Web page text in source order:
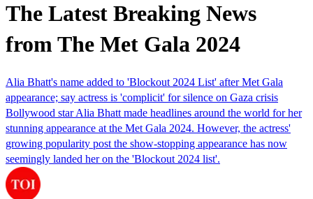
The Latest Breaking News
from The Met Gala 2024
Alia Bhatt's name added to 'Blockout 2024 List' after Met Gala
appearance; say actress is 'complicit' for silence on Gaza crisis
Bollywood star Alia Bhatt made headlines around the world for her
stunning appearance at the Met Gala 2024. However, the actress'
growing popularity post the show-stopping appearance has now
seemingly landed her on the 'Blockout 2024 list'.